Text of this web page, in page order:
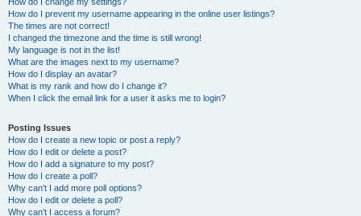
How do I prevent my username appearing in the online user listings?
The times are not correct!
I changed the timezone and the time is still wrong!
My language is not in the list!
What are the images next to my username?
How do I display an avatar?
What is my rank and how do I change it?
When I click the email link for a user it asks me to login?
Posting Issues
How do I create a new topic or post a reply?
How do I edit or delete a post?
How do I add a signature to my post?
How do I create a poll?
Why can’t I add more poll options?
How do I edit or delete a poll?
Why can’t I access a forum?